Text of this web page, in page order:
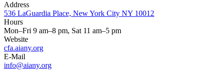
Address
536 LaGuardia Place, New York City NY 10012
Hours
Mon–Fri 9 am–8 pm, Sat 11 am–5 pm
Website
cfa.aiany.org
E-Mail
info@aiany.org